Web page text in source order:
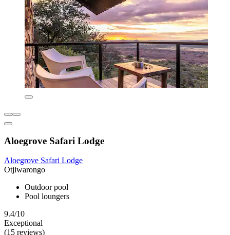
Aloegrove Safari Lodge
Aloegrove Safari Lodge
Otjiwarongo
Outdoor pool
Pool loungers
9.4/10
Exceptional
(15 reviews)